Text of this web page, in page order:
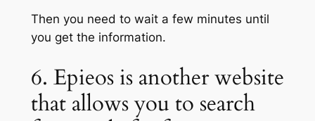
Then you need to wait a few minutes until
you get the information.
6. Epieos is another website
that allows you to search